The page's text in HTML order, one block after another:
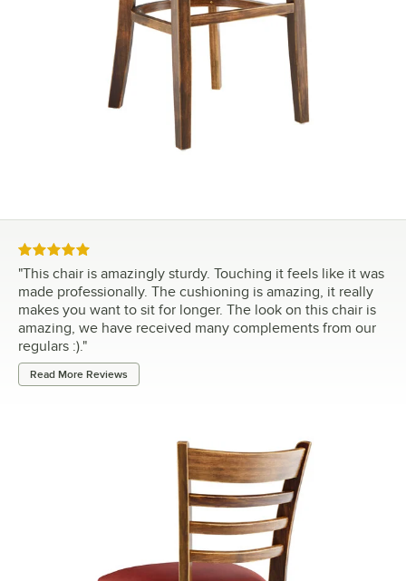
Rated 5 out of 5 stars
"This chair is amazingly sturdy. Touching it feels like it was
made professionally. The cushioning is amazing, it really
makes you want to sit for longer. The look on this chair is
amazing, we have received many complements from our
regulars :). "
Read More Reviews